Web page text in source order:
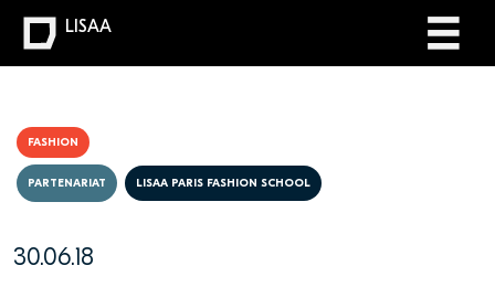
FASHION
30.06.18
PARTENARIAT LISAA PARIS FASHION SCHOOL
LISAA